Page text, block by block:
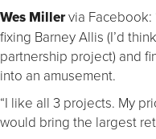
Wes Millervia Facebook:
fixing Barney Allis (I’d
partnership project) and
into an amusement.
“I like all 3 projects. My
would bring the largest